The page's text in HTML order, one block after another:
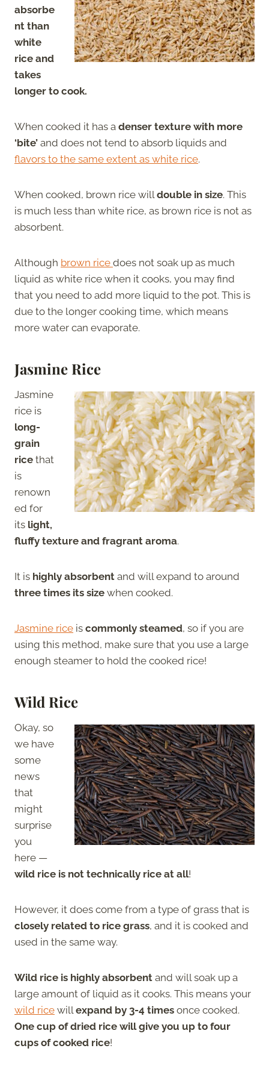
absorbe
nt than
white
rice and
takes
longer to cook.
When cooked it has a denser texture with more
‘bite’ and does not tend to absorb liquids and
flavors to the same extent as white rice.
When cooked, brown rice will double in size. This
is much less than white rice, as brown rice is not as
absorbent.
Although brown rice does not soak up as much
liquid as white rice when it cooks, you may find
that you need to add more liquid to the pot. This is
due to the longer cooking time, which means
more water can evaporate.
Jasmine Rice
Jasmine
rice is
long-
grain
rice that
is
renown
ed for
its light,
fluffy texture and fragrant aroma.
It is highly absorbent and will expand to around
three times its size when cooked.
Jasmine rice is commonly steamed, so if you are
using this method, make sure that you use a large
enough steamer to hold the cooked rice!
Wild Rice
Okay, so
we have
some
news
that
might
surprise
you
here —
wild rice is not technically rice at all!
However, it does come from a type of grass that is
closely related to rice grass, and it is cooked and
used in the same way.
Wild rice is highly absorbent and will soak up a
large amount of liquid as it cooks. This means your
wild rice will expand by 3-4 times once cooked.
One cup of dried rice will give you up to four
cups of cooked rice!